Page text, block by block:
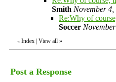
Smith November
Re:Why of
Soccer
« Index | View all »
Post a Response